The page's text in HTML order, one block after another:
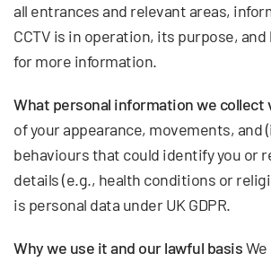
all entrances and relevant areas,
CCTV is in operation, its purpose,
for more information.
What personal information we collect
of your appearance, movements, and
behaviours that could identify you or
details (e.g., health conditions or
is personal data under UK GDPR.
Why we use it and our lawful basis